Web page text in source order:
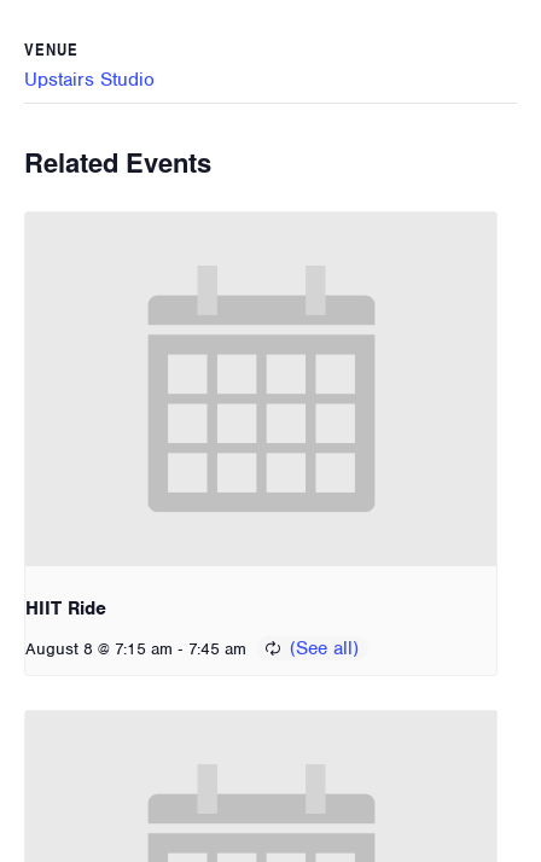
VENUE
Upstairs Studio
Related Events
HIIT Ride
August 8 @ 7:15 am - 7:45 am